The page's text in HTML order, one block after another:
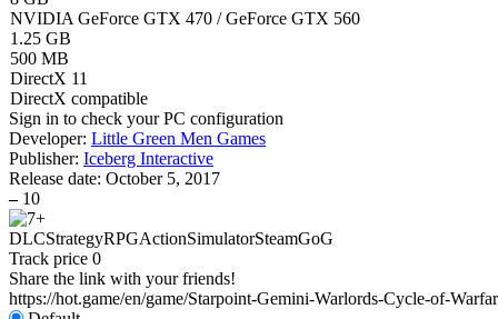
NVIDIA GeForce GTX 470 / GeForce GTX 560
1.25 GB
500 MB
DirectX 11
DirectX compatible
Sign in to check your PC configuration
Developer: Little Green Men Games
Publisher: Iceberg Interactive
Release date: October 5, 2017
– 10
DLCStrategyRPGActionSimulatorSteamGoG
Track price 0
Share the link with your friends!
https://hot.game/en/game/Starpoint-Gemini-Warlords-Cycle-of-